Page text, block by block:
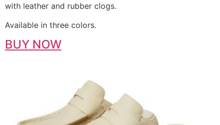
with leather and rubber clogs.
Available in three colors.
BUY NOW